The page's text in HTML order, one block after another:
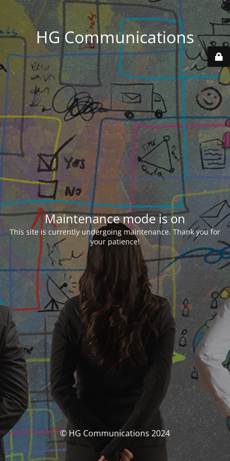
HG Communications
Maintenance mode is on
This site is currently undergoing maintenance. Thank you for
your patience!
© HG Communications 2024